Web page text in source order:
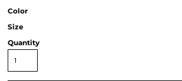
Color
Size
Quantity